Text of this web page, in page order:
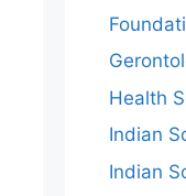
Health
Indian
Indian